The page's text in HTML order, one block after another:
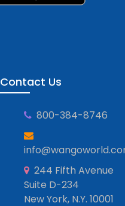
Contact Us
800-384-8746
244 Fifth Avenue
Suite D-234
New York, N.Y. 10001